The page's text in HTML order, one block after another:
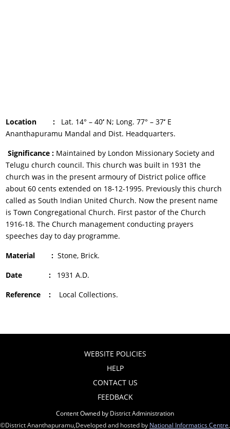
Location : Lat. 14° – 40‘ N; Long. 77° – 37‘ E
Ananthapuramu Mandal and Dist. Headquarters.
Significance : Maintained by London Missionary Society and
Telugu church council. This church was built in 1931 the
church was in the present armoury of District police office
about 60 cents extended on 18-12-1995. Previously this church
called as South Indian United Church. Now the present name
is Town Congregational Church. First pastor of the Church
1916-18. The Church management conducting prayers
speeches day to day programme.
Material :Stone, Brick.
Date : 1931 A.D.
Reference : Local Collections.
WEBSITE POLICIES
HELP
CONTACT US
FEEDBACK
Content Owned by District Administration
©District Ananthapuramu,Developed and hosted by National Informatics Centre